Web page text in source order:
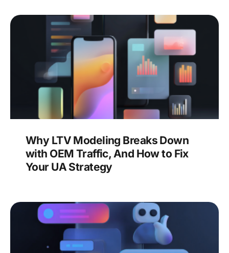
Why LTV Modeling Breaks Down
with OEM Traffic, And How to Fix
Your UA Strategy